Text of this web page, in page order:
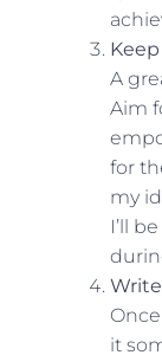
A
Aim
for
my
I’ll
it